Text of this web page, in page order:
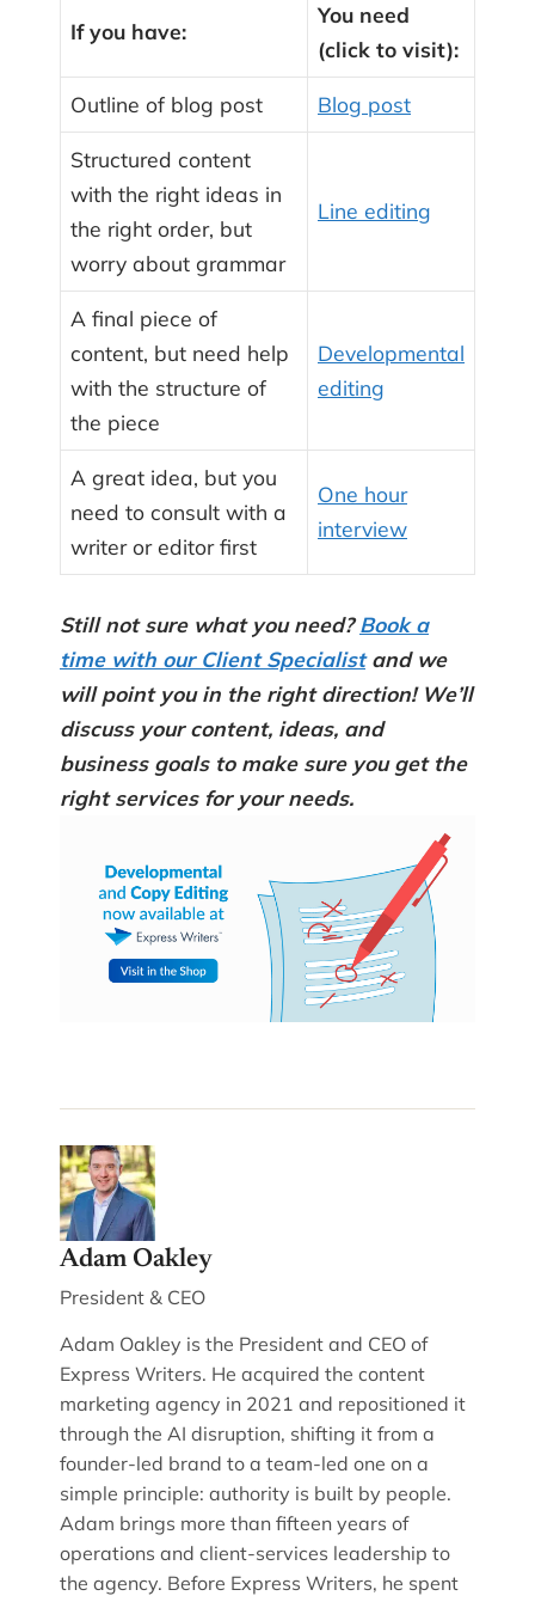
If you have:
You need
(click to visit):
Outline of blog post Blog post
Structured content
with the right ideas in
the right order, but
worry about grammar
Line editing
A final piece of
content, but need help
with the structure of
the piece
Developmental
editing
A great idea, but you
need to consult with a
writer or editor first
One hour
interview
Still not sure what you need?Book a
time with our Client Specialistand we
will point you in the right direction! We’ll
discuss your content, ideas, and
business goals to make sure you get the
right services for your needs.
Adam Oakley
President & CEO
Adam Oakley is the President and CEO of
Express Writers. He acquired the content
marketing agency in 2021 and repositioned it
through the AI disruption, shifting it from a
founder-led brand to a team-led one on a
simple principle: authority is built by people.
Adam brings more than fifteen years of
operations and client-services leadership to
the agency. Before Express Writers, he spent